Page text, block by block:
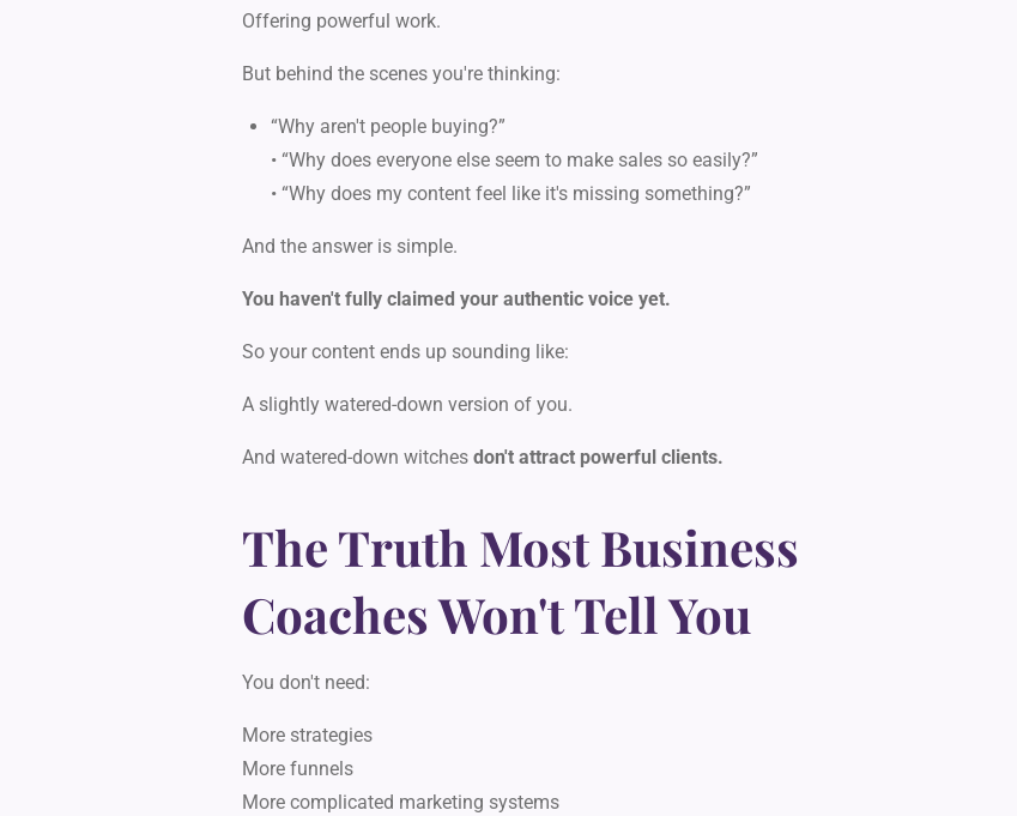
Offering powerful work.
But behind the scenes you're thinking:
“Why aren't people buying?”
• “Why does everyone else seem to make sales so easily?”
• “Why does my content feel like it's missing something?”
And the answer is simple.
You haven't fully claimed your authentic voice yet.
So your content ends up sounding like:
A slightly watered-down version of you.
And watered-down witches don't attract powerful clients.
The Truth Most Business
Coaches Won't Tell You
You don't need:
More strategies
More funnels
More complicated marketing systems